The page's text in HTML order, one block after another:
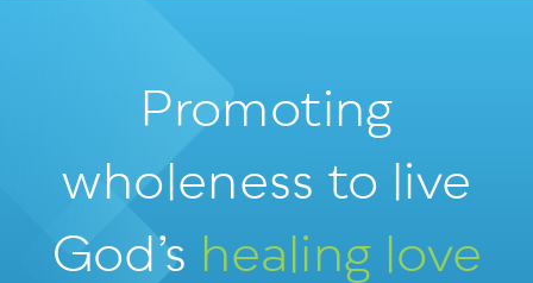
Promoting
wholeness to live
God’s healing love